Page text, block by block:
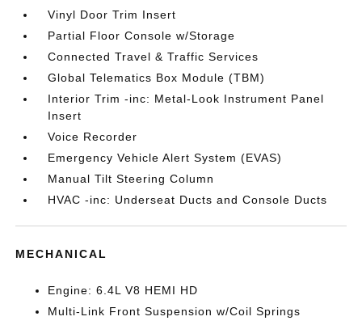
Vinyl Door Trim Insert
Partial Floor Console w/Storage
Connected Travel & Traffic Services
Global Telematics Box Module (TBM)
Interior Trim -inc: Metal-Look Instrument Panel
Insert
Voice Recorder
Emergency Vehicle Alert System (EVAS)
Manual Tilt Steering Column
HVAC -inc: Underseat Ducts and Console Ducts
MECHANICAL
Engine: 6.4L V8 HEMI HD
Multi-Link Front Suspension w/Coil Springs